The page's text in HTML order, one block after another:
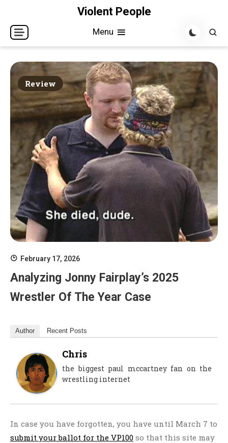
content
Violent People
Menu
Review
February 17, 2026
Analyzing Jonny Fairplay’s 2025
Wrestler Of The Year Case
Author Recent Posts
Chris
the biggest paul mccartney fan on the
wrestling internet
In case you have forgotten, you have until March 7 to
submit your ballot for the VP100 so that this site may